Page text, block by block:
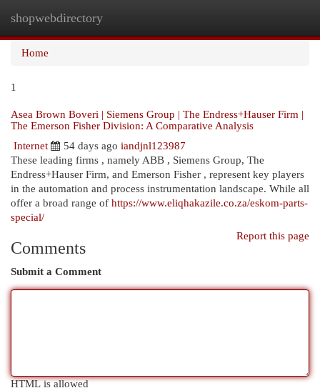
shopwebdirectory
Home
1
Asea Brown Boveri | Siemens Group | The Endress+Hauser Firm |
The Emerson Fisher Division: A Comparative Analysis
Internet
54 days ago iandjnl123987
These leading firms , namely ABB , Siemens Group, The
Endress+Hauser Firm, and Emerson Fisher , represent key players
in the automation and process instrumentation landscape. While all
offer a broad range of https://www.eliqhakazile.co.za/eskom-parts-
special/
Report this page
Comments
Submit a Comment
HTML is allowed